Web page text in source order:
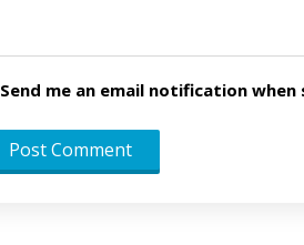
Send me an email notification when